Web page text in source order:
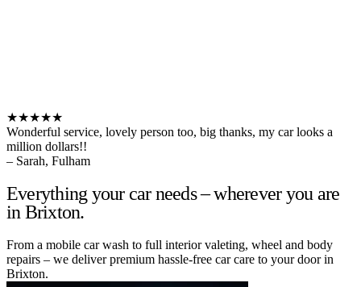
★★★★★
Wonderful service, lovely person too, big thanks, my car looks a
million dollars!!
– Sarah, Fulham
Everything your car needs – wherever you are
in Brixton.
From a mobile car wash to full interior valeting, wheel and body
repairs – we deliver premium hassle-free car care to your door in
Brixton.